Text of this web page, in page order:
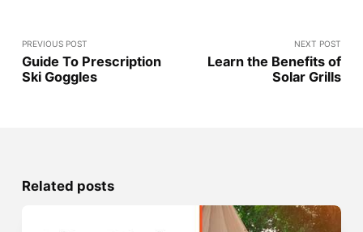
PREVIOUS POST
Guide To Prescription
Ski Goggles
NEXT POST
Learn the Benefits of
Solar Grills
Related posts